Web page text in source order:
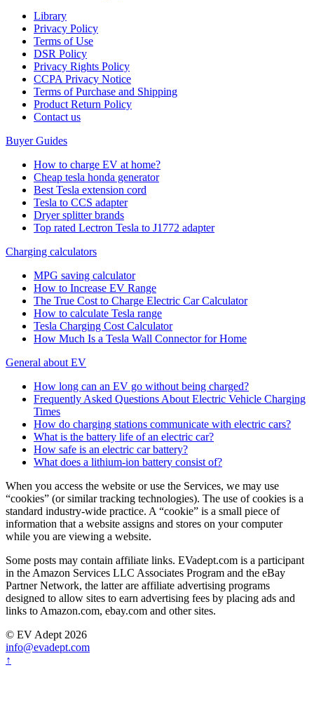
Library
Privacy Policy
Terms of Use
DSR Policy
Privacy Rights Policy
CCPA Privacy Notice
Terms of Purchase and Shipping
Product Return Policy
Cοntact us
Buyer Guides
How to charge EV at home?
Cheap tesla honda generator
Best Tesla extension cord
Tesla to CCS adapter
Dryer splitter brands
Top rated Lectron Tesla to J1772 adapter
Charging calculators
MPG saving calculator
How to Increase EV Range
The True Cost to Charge Electric Car Calculator
How to calculate Tesla range
Tesla Charging Cost Calculator
How Much Is a Tesla Wall Connector for Home
General about EV
How long can an EV go without being charged?
Frequently Asked Questions About Electric Vehicle Charging
Times
How do charging stations communicate with electric cars?
What is the battery life of an electric car?
How safe is an electric car battery?
What does a lithium-ion battery consist of?
When you access the website or use the Services, we may use
“cookies” (or similar tracking technologies). The use of cookies is a
standard industry-wide practice. A “cookie” is a small piece of
information that a website assigns and stores on your computer
while you are viewing a website.
Some posts may contain affiliate links. EVadept.com is a participant
in the Amazon Services LLC Associates Program and the eBay
Partner Network, the latter are affiliate advertising programs
designed to allow sites to earn advertising fees by placing ads and
links to Amazon.com, ebay.com and other sites.
© EV Adept 2026
info@evadept.com
↑